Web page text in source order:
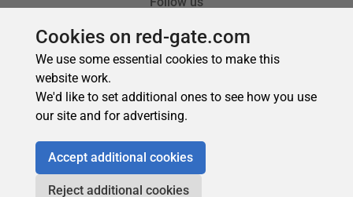
Cookies on red-gate.com
We use some essential cookies to make this
website work.
We'd like to set additional ones to see how you use
our site and for advertising.
Accept additional cookies
Reject additional cookies